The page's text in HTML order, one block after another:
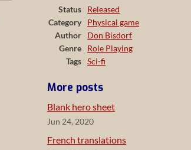
Status
Released
Category
Physical game
Author
Don Bisdorf
Genre
Role Playing
Tags
Sci-fi
More posts
Blank hero sheet
Jun 24, 2020
French translations